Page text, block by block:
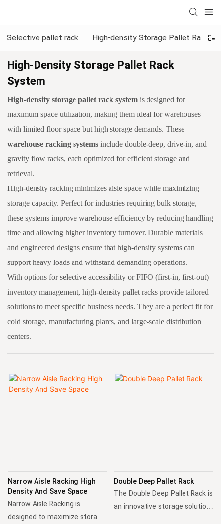
Selective pallet rack High-density Storage Pallet Rack
High-Density Storage Pallet Rack
System
High-density storage pallet rack system is designed for
maximum space utilization, making them ideal for warehouses
with limited floor space but high storage demands. These
warehouse racking systems include double-deep, drive-in, and
gravity flow racks, each optimized for efficient storage and
retrieval.
High-density racking minimizes aisle space while maximizing
storage capacity. Perfect for industries requiring bulk storage,
these systems improve warehouse efficiency by reducing handling
time and allowing higher inventory turnover. Durable materials
and engineered designs ensure that high-density systems can
support heavy loads and withstand demanding operations.
With options for selective accessibility or FIFO (first-in, first-out)
inventory management, high-density pallet racks provide tailored
solutions to meet specific business needs. They are a perfect fit for
cold storage, manufacturing plants, and large-scale distribution
centers.
Narrow Aisle Racking High
Density And Save Space
Narrow Aisle Racking is
designed to maximize storage
Double Deep Pallet Rack
The Double Deep Pallet Rack is
an innovative storage solution